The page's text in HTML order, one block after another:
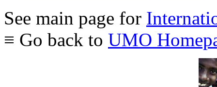
See main page for
≡ Go back to UMO